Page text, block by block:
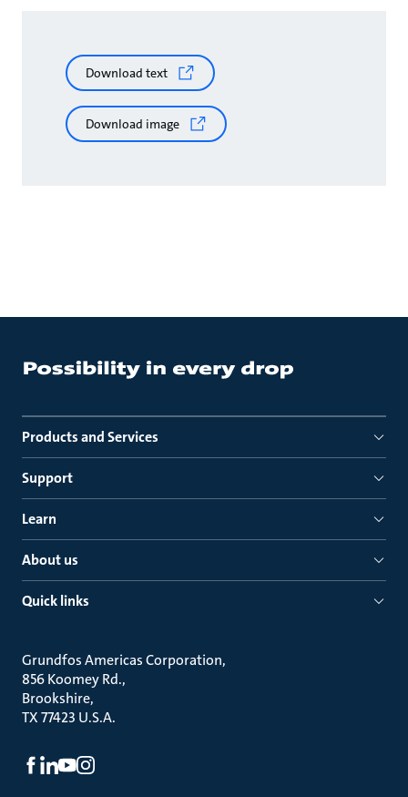
Download text
Download image
Products and Services
Support
Learn
About us
Quick links
Grundfos Americas Corporation
856 Koomey Rd.
Brookshire
TX 77423 U.S.A.